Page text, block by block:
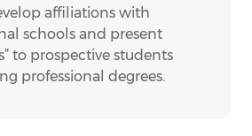
affiliations with
schools and present
to prospective students
professional degrees.